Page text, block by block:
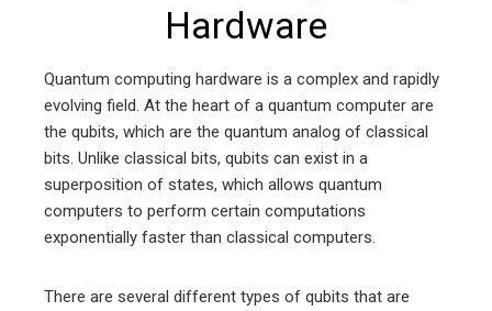
Hardware
Quantum computing hardware is a complex and rapidly
evolving field. At the heart of a quantum computer are
the qubits, which are the quantum analog of classical
bits. Unlike classical bits, qubits can exist in a
superposition of states, which allows quantum
computers to perform certain computations
exponentially faster than classical computers.
There are several different types of qubits that are